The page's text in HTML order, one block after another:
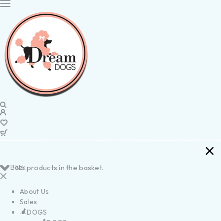
No products in the basket.
Back
About Us
Sales
DOGS